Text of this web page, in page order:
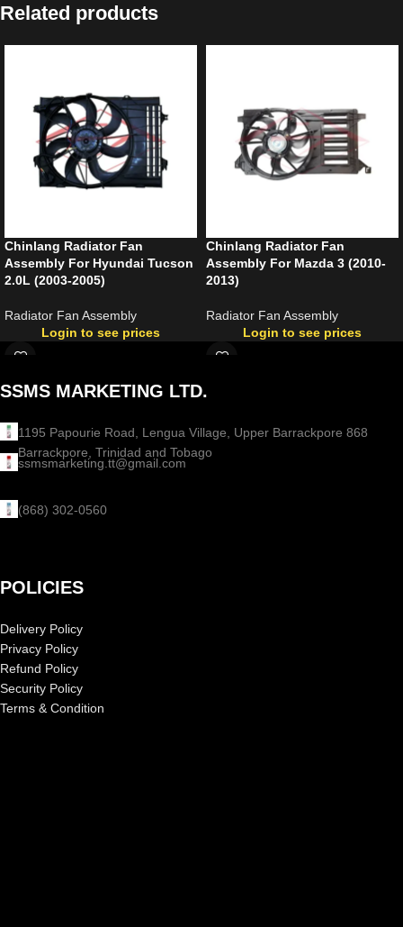
Related products
Chinlang Radiator Fan
Assembly For Hyundai Tucson
2.0L (2003-2005)
Radiator Fan Assembly
Login to see prices
Chinlang Radiator Fan
Assembly For Mazda 3 (2010-
2013)
Radiator Fan Assembly
Login to see prices
SSMS MARKETING LTD.
1195 Papourie Road, Lengua Village, Upper Barrackpore 868
Barrackpore, Trinidad and Tobago
ssmsmarketing.tt@gmail.com
(868) 302-0560
POLICIES
Delivery Policy
Privacy Policy
Refund Policy
Security Policy
Terms & Condition